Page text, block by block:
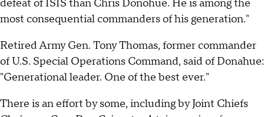
defeat of ISIS than Chris Donohue. He is among the
most consequential commanders of his generation."
Retired Army Gen. Tony Thomas, former commander
of U.S. Special Operations Command, said of Donahue:
"Generational leader. One of the best ever."
There is an effort by some, including by Joint Chiefs